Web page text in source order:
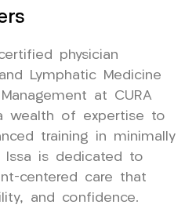
physician
Lymphatic Medicine
at CURA
wealth of expertise to
training in minimally
Issa is dedicated to
centered care that
and confidence.